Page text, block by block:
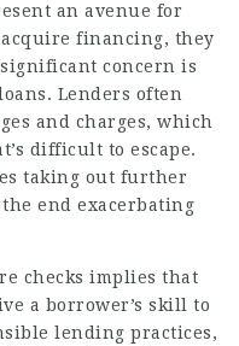
an avenue for
financing, they
concern is
Lenders often
and charges, which
difficult to escape.
taking out further
end exacerbating
checks implies that
a borrower’s skill to
lending practices,